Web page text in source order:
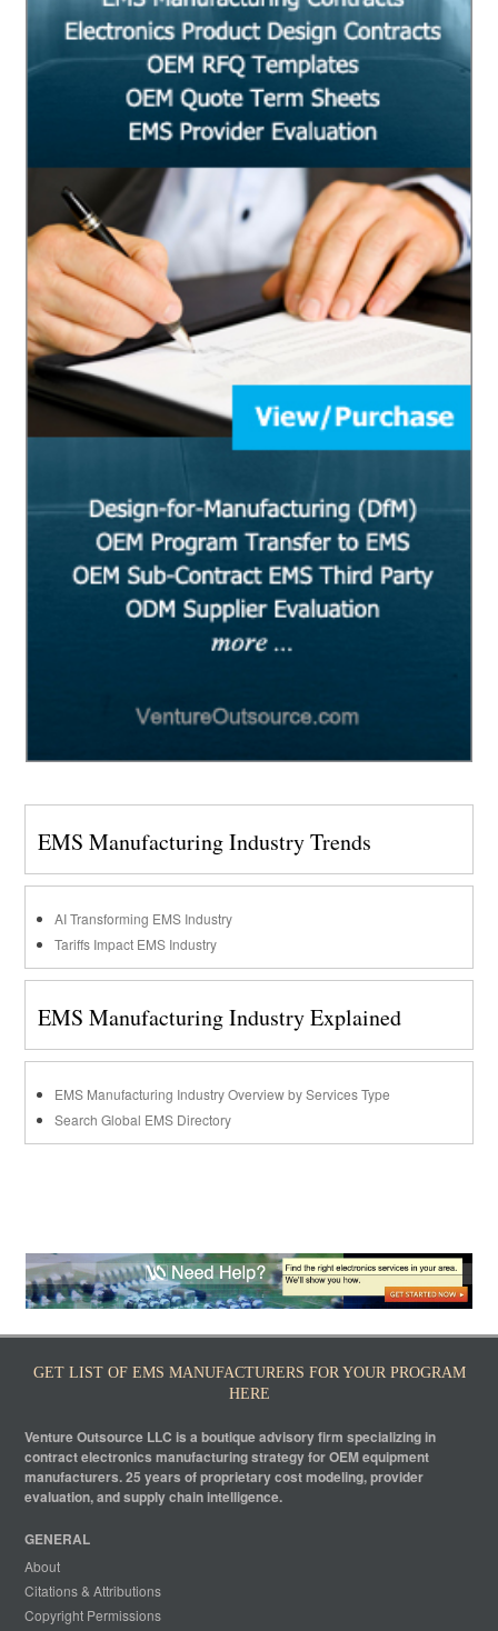
EMS Manufacturing Industry Trends
AI Transforming EMS Industry
Tariffs Impact EMS Industry
EMS Manufacturing Industry Explained
EMS Manufacturing Industry Overview by Services Type
Search Global EMS Directory
GET LIST OF EMS MANUFACTURERS FOR YOUR PROGRAM
HERE
Venture Outsource LLC is a boutique advisory firm specializing in
contract electronics manufacturing strategy for OEM equipment
manufacturers. 25 years of proprietary cost modeling, provider
evaluation, and supply chain intelligence.
GENERAL
About
Citations & Attributions
Copyright Permissions